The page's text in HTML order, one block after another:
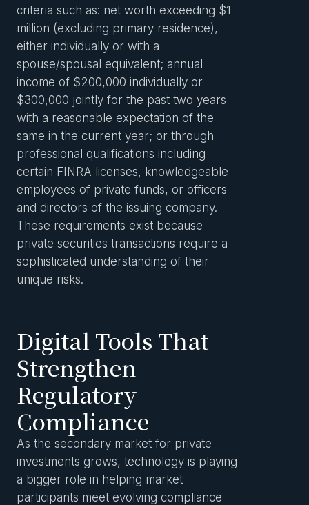
criteria such as: net worth exceeding $1
million (excluding primary residence),
either individually or with a
spouse/spousal equivalent; annual
income of $200,000 individually or
$300,000 jointly for the past two years
with a reasonable expectation of the
same in the current year; or through
professional qualifications including
certain FINRA licenses, knowledgeable
employees of private funds, or officers
and directors of the issuing company.
These requirements exist because
private securities transactions require a
sophisticated understanding of their
unique risks.
Digital Tools That
Strengthen
Regulatory
Compliance
As the secondary market for private
investments grows, technology is playing
a bigger role in helping market
participants meet evolving compliance